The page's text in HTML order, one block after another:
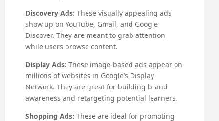
Discovery Ads: These visually appealing ads
show up on YouTube, Gmail, and Google
Discover. They are meant to grab attention
while users browse content.
Display Ads: These image-based ads appear on
millions of websites in Google’s Display
Network. They are great for building brand
awareness and retargeting potential learners.
Shopping Ads: These are ideal for promoting